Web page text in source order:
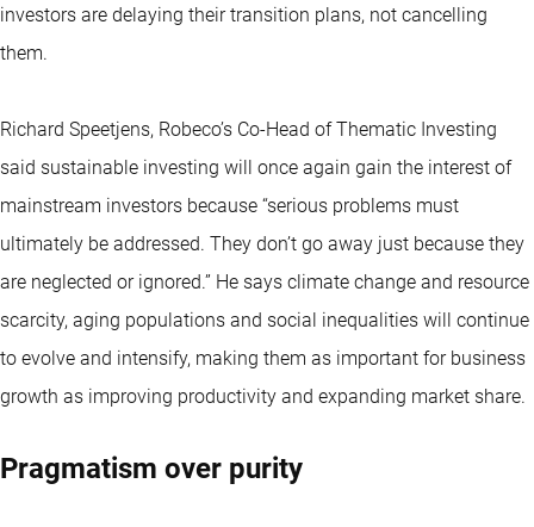
investors are delaying their transition plans, not cancelling
them.
Richard Speetjens, Robeco’s Co-Head of Thematic Investing
said sustainable investing will once again gain the interest of
mainstream investors because “serious problems must
ultimately be addressed. They don’t go away just because they
are neglected or ignored.” He says climate change and resource
scarcity, aging populations and social inequalities will continue
to evolve and intensify, making them as important for business
growth as improving productivity and expanding market share.
Pragmatism over purity